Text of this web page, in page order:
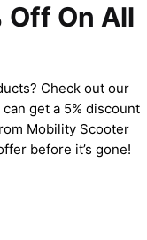
Off On All
Check out our
get a 5% discount
Mobility Scooter
before it’s gone!